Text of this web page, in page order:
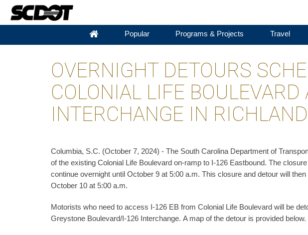
Popular Programs & Projects Travel
OVERNIGHT DETOURS
COLONIAL LIFE
INTERCHANGE IN
Columbia, S.C. (October 7, 2024) - The South Carolina Department of
of the existing Colonial Life Boulevard on-ramp to I-126 Eastbound. The
continue overnight until October 9 at 5:00 a.m. This closure and detour will
October 10 at 5:00 a.m.
Motorists who need to access I-126 EB from Colonial Life Boulevard will be
Greystone Boulevard/I-126 Interchange. A map of the detour is provided below.